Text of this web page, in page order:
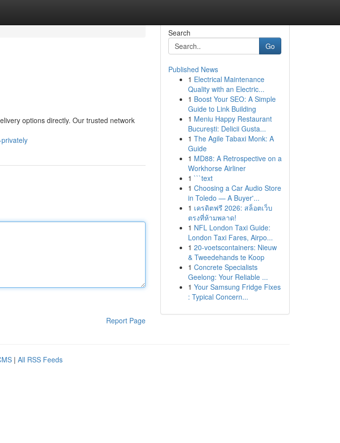
options directly. Our trusted network
Report Page
Search
Go
Published News
1 Electrical Maintenance
Quality with an Electric...
1 Boost Your SEO: A Simple
Guide to Link Building
1 Meniu Happy Restaurant
București: Delicii Gusta...
1 The Agile Tabaxi Monk: A
Guide
1 MD88: A Retrospective on a
Workhorse Airliner
1 ```text
1 Choosing a Car Audio Store
in Toledo — A Buyer'...
1 เครดิตฟรี 2026: สล็อตเว็บ
ตรงที่ห้ามพลาด!
1 NFL London Taxi Guide:
London Taxi Fares, Airpo...
1 20-voetscontainers: Nieuw
& Tweedehands te Koop
1 Concrete Specialists
Geelong: Your Reliable ...
1 Your Samsung Fridge Fixes
: Typical Concern...
| All RSS Feeds